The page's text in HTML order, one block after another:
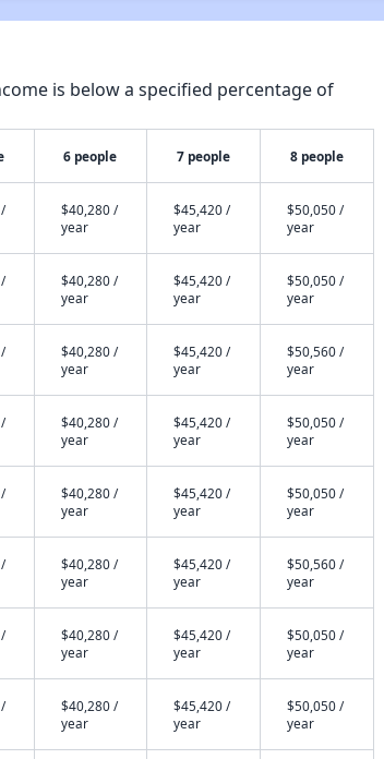
is below a specified percentage of
6 people 7 people 8 people
$40,280 /
year
$45,420 /
year
$50,050 /
year
$40,280 /
year
$45,420 /
year
$50,050 /
year
$40,280 /
year
$45,420 /
year
$50,560 /
year
$40,280 /
year
$45,420 /
year
$50,050 /
year
$40,280 /
year
$45,420 /
year
$50,050 /
year
$40,280 /
year
$45,420 /
year
$50,560 /
year
$40,280 /
year
$45,420 /
year
$50,050 /
year
$40,280 /
year
$45,420 /
year
$50,050 /
year